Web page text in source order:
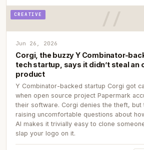
CREATIVE
Jun 26, 2026
Corgi, the buzzy Y Combinator-
tech startup, says it didn’t steal an
product
Y Combinator-backed startup Corgi got
when open source project Papermark
their software. Corgi denies the theft, but
raising uncomfortable questions about
AI makes it trivially easy to clone
slap your logo on it.